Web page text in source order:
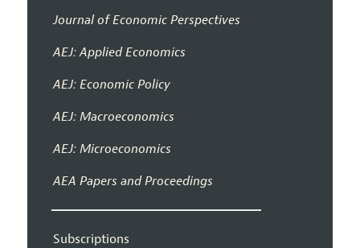
Journal of Economic Perspectives
AEJ: Applied Economics
AEJ: Economic Policy
AEJ: Macroeconomics
AEJ: Microeconomics
AEA Papers and Proceedings
Subscriptions